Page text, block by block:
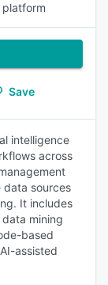
platform
Save
intelligence
across
sources
It includes
mining
based
assisted